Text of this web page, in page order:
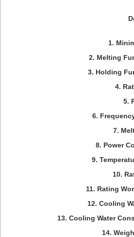
1.
2. Melting
3. Holding
4.
5.
6.
7.
8. Power
9.
10.
11. Rating
12. Cooling
13. Cooling Water
14.